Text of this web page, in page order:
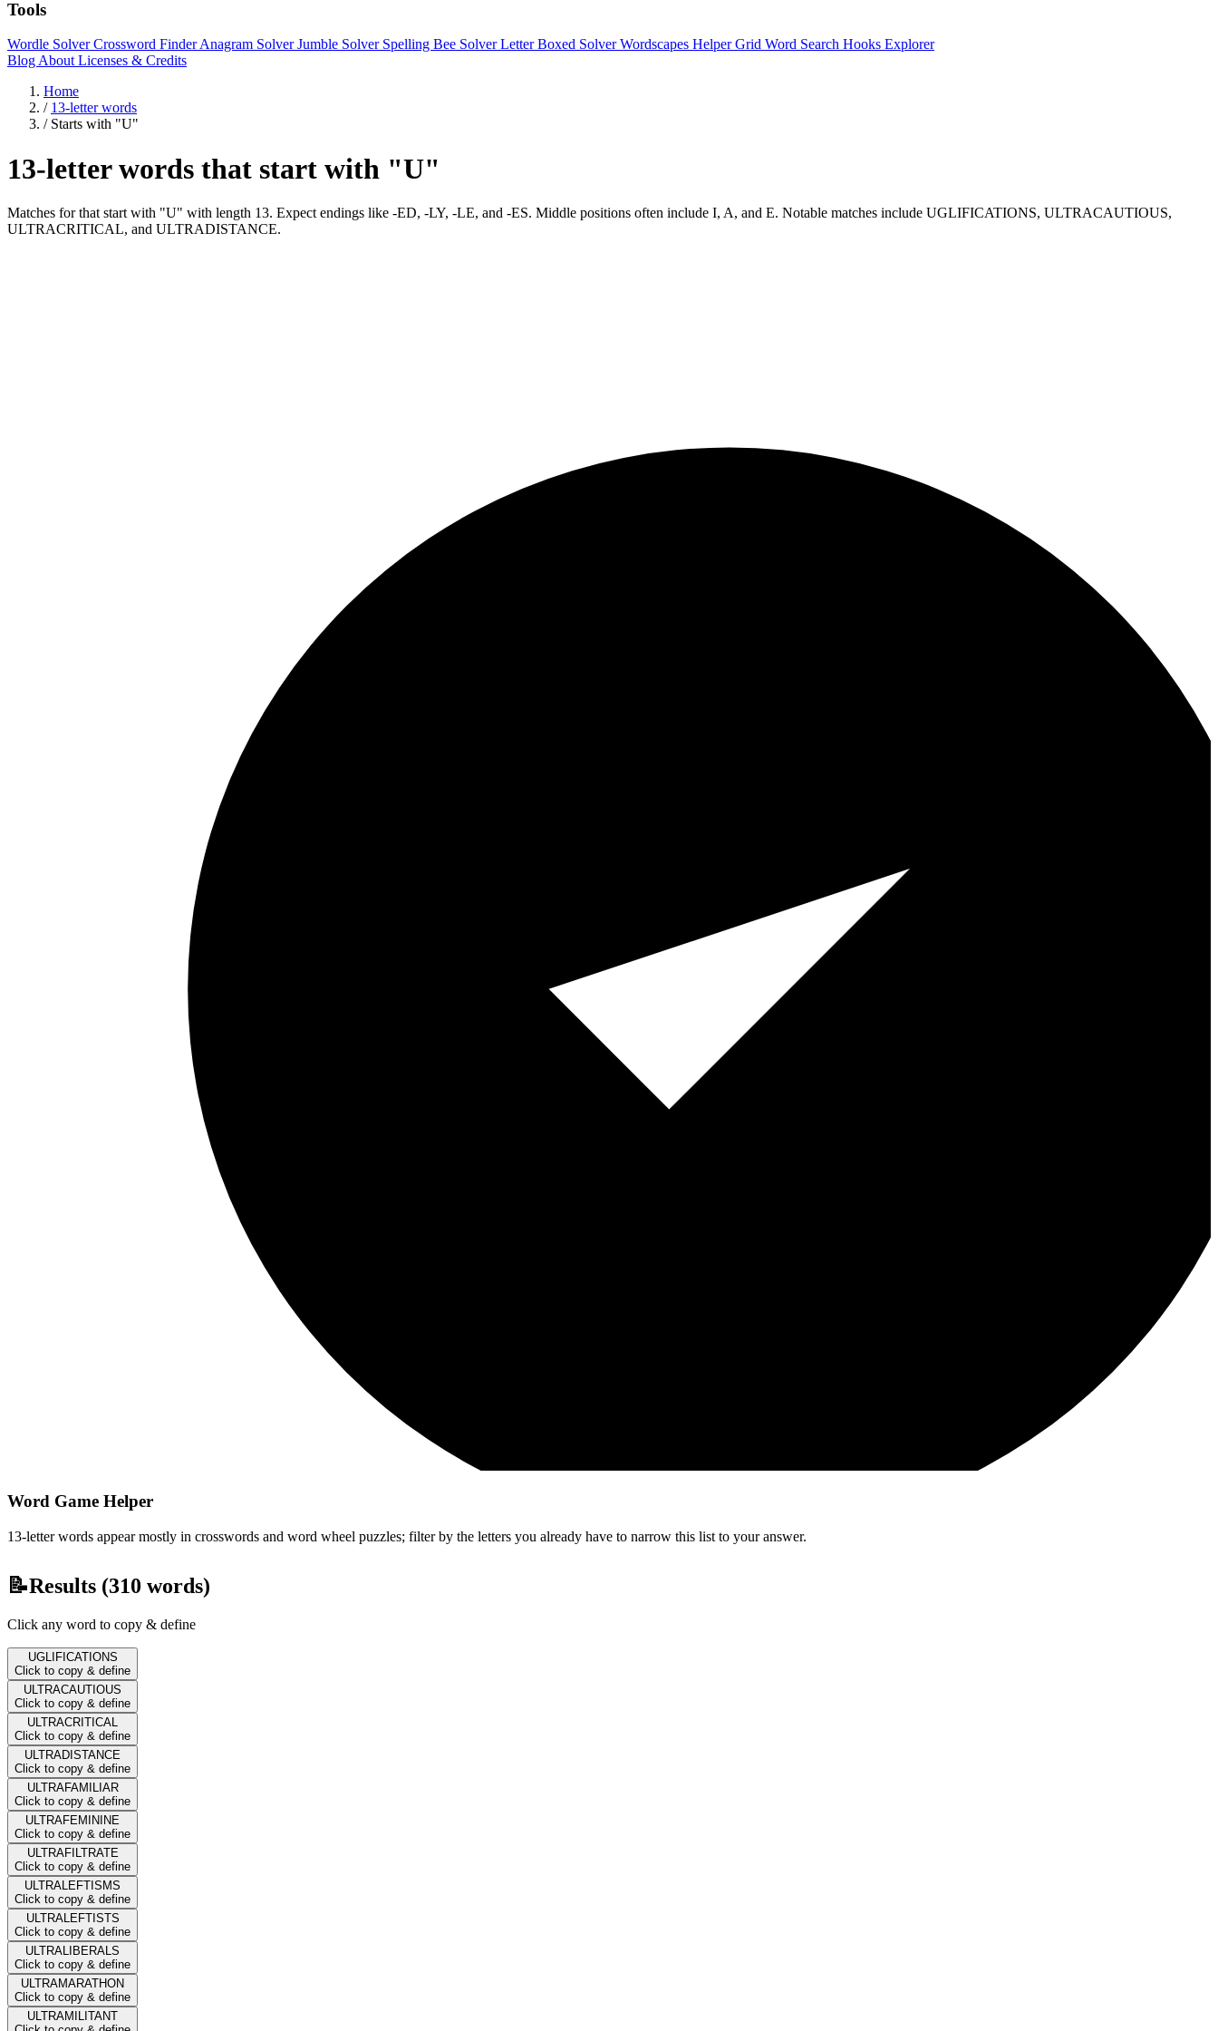
Tools
Wordle SolverCrossword FinderAnagram SolverJumble Solver Spelling Bee SolverLetter Boxed SolverWordscapes HelperGrid Word Search Hooks Explorer
Blog About Licenses & Credits
Home
/ 13-letter words
/ Starts with "U"
13-letter words that start with "U"
Matches for that start with "U" with length 13. Expect endings like -ED, -LY, -LE, and -ES. Middle positions often include I, A, and E. Notable matches include UGLIFICATIONS, ULTRACAUTIOUS,
ULTRACRITICAL, and ULTRADISTANCE.
Word Game Helper
13-letter words appear mostly in crosswords and word wheel puzzles; filter by the letters you already have to narrow this list to your answer.
📝Results (310 words)
Click any word to copy & define
UGLIFICATIONS
Click to copy & define
ULTRACAUTIOUS
Click to copy & define
ULTRACRITICAL
Click to copy & define
ULTRADISTANCE
Click to copy & define
ULTRAFAMILIAR
Click to copy & define
ULTRAFEMININE
Click to copy & define
ULTRAFILTRATE
Click to copy & define
ULTRALEFTISMS
Click to copy & define
ULTRALEFTISTS
Click to copy & define
ULTRALIBERALS
Click to copy & define
ULTRAMARATHON
Click to copy & define
ULTRAMILITANT